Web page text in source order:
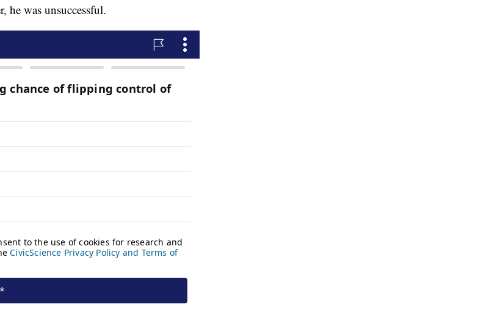
he was unsuccessful.